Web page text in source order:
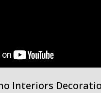
Interiors